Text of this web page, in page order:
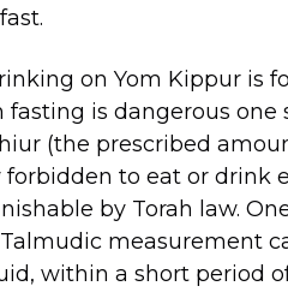
on Yom Kippur is
is dangerous one
(the prescribed
to eat or drink
by Torah law.
measurement
within a short period